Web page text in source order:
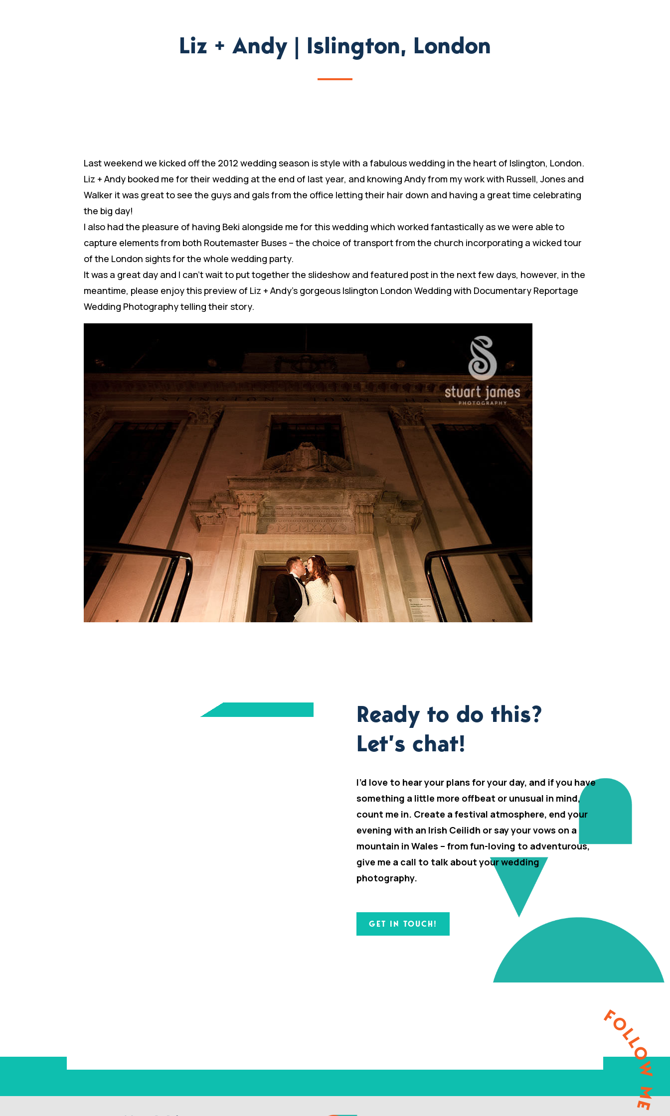
Liz + Andy | Islington, London
Last weekend we kicked off the 2012 wedding season is style with a fabulous wedding in the heart of Islington, London.
Liz + Andy booked me for their wedding at the end of last year, and knowing Andy from my work with Russell, Jones and
Walker it was great to see the guys and gals from the office letting their hair down and having a great time celebrating
the big day!
I also had the pleasure of having Beki alongside me for this wedding which worked fantastically as we were able to
capture elements from both Routemaster Buses – the choice of transport from the church incorporating a wicked tour
of the London sights for the whole wedding party.
It was a great day and I can’t wait to put together the slideshow and featured post in the next few days, however, in the
meantime, please enjoy this preview of Liz + Andy’s gorgeous Islington London Wedding with Documentary Reportage
Wedding Photography telling their story.
Ready to do this?
Let’s chat!
I’d love to hear your plans for your day, and if you have
something a little more offbeat or unusual in mind,
count me in. Create a festival atmosphere, end your
evening with an Irish Ceilidh or say your vows on a
mountain in Wales – from fun-loving to adventurous,
give me a call to talk about your wedding
photography.
GET IN TOUCH!
FOLLOW ME